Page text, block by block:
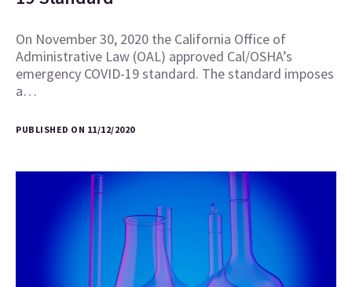
On November 30, 2020 the California Office of
Administrative Law (OAL) approved Cal/OSHA’s
emergency COVID-19 standard. The standard imposes
a…
PUBLISHED ON 11/12/2020